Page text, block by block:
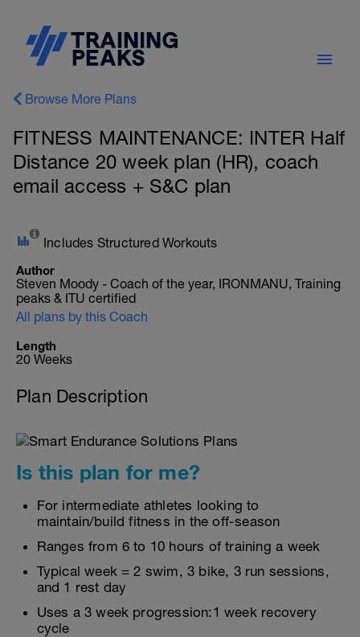
Browse More Plans
FITNESS MAINTENANCE: INTER Half
Distance 20 week plan (HR), coach
email access + S&C plan
Includes Structured Workouts
Author
Steven Moody - Coach of the year, IRONMANU, Training
peaks & ITU certified
All plans by this Coach
Length
20 Weeks
Plan Description
Is this plan for me?
For intermediate athletes looking to
maintain/build fitness in the off-season
Ranges from 6 to 10 hours of training a week
Typical week = 2 swim, 3 bike, 3 run sessions,
and 1 rest day
Uses a 3 week progression:1 week recovery
cycle